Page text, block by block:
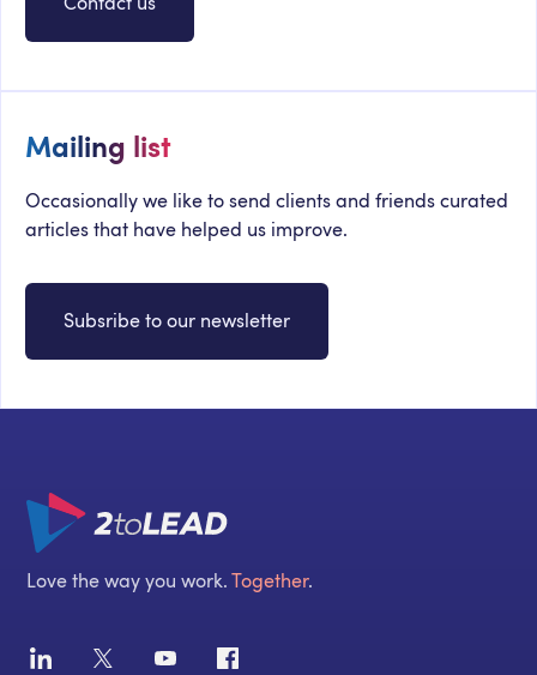
Mailing list
Occasionally we like to send clients and friends curated
articles that have helped us improve.
Subsribe to our newsletter
Love the way you work.Together.